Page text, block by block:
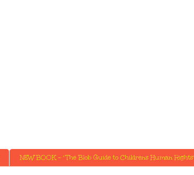
NEW BOOK - ' The Blob Guide to Childrens Human Rights'